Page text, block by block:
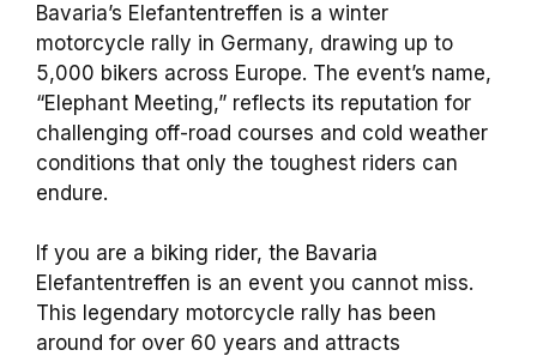
Bavaria’s Elefantentreffen is a winter
motorcycle rally in Germany, drawing up to
5,000 bikers across Europe. The event’s name,
“Elephant Meeting,” reflects its reputation for
challenging off-road courses and cold weather
conditions that only the toughest riders can
endure.
If you are a biking rider, the Bavaria
Elefantentreffen is an event you cannot miss.
This legendary motorcycle rally has been
around for over 60 years and attracts